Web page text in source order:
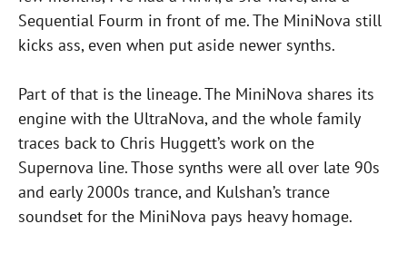
Sequential Fourm in front of me. The MiniNova still
kicks ass, even when put aside newer synths.
Part of that is the lineage. The MiniNova shares its
engine with the UltraNova, and the whole family
traces back to Chris Huggett’s work on the
Supernova line. Those synths were all over late 90s
and early 2000s trance, and Kulshan’s trance
soundset for the MiniNova pays heavy homage.